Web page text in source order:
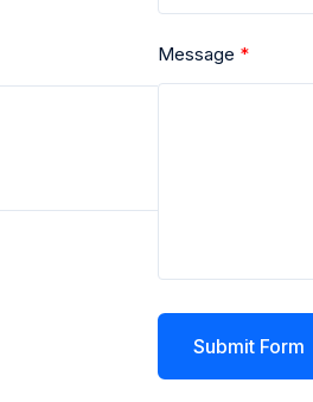
Message
Submit Form